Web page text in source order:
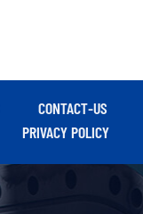
CONTACT-US
PRIVACY POLICY